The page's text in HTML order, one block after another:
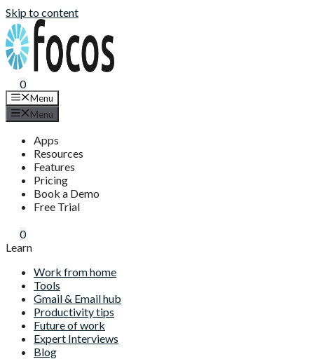
Skip to content
0
Menu
Menu
Apps
Resources
Features
Pricing
Book a Demo
Free Trial
0
Learn
Work from home
Tools
Gmail & Email hub
Productivity tips
Future of work
Expert Interviews
Blog